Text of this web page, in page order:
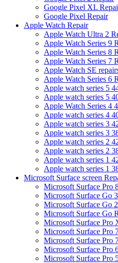
Google Pixel XL
Google Pixel Repair
Apple Watch Repair
Apple Watch Ultra 2
Apple Watch Series 9
Apple Watch Series 8
Apple Watch Series 7
Apple Watch SE
Apple Watch Series 6
Apple watch series 5
Apple watch series 5
Apple Watch Series 4
Apple watch series 4
Apple watch series 3
Apple watch series 3
Apple watch series 2
Apple watch series 2
Apple watch series 1
Apple watch series 1
Microsoft Surface screen
Microsoft Surface Pro
Microsoft Surface Go
Microsoft Surface Go
Microsoft Surface Go
Microsoft Surface Pro
Microsoft Surface Pro
Microsoft Surface Pro
Microsoft Surface Pro
Microsoft Surface Pro